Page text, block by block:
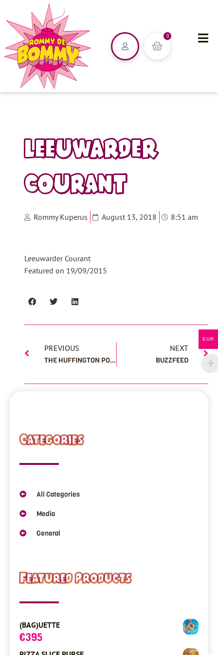
0
Categories
All Categories
Media
General
Featured Products
(BAG)UETTE
€395
LEEUWARDER
COURANT
Rommy Kuperus August 13, 2018 8:51 am
Leeuwarder Courant
Featured on 19/09/2015
PREVIOUS
THE HUFFINGTON POST
NEXT
BUZZFEED
EUR